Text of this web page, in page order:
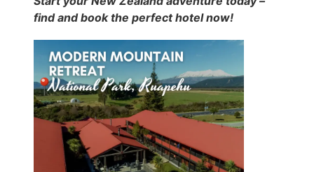
find and book the perfect hotel now!